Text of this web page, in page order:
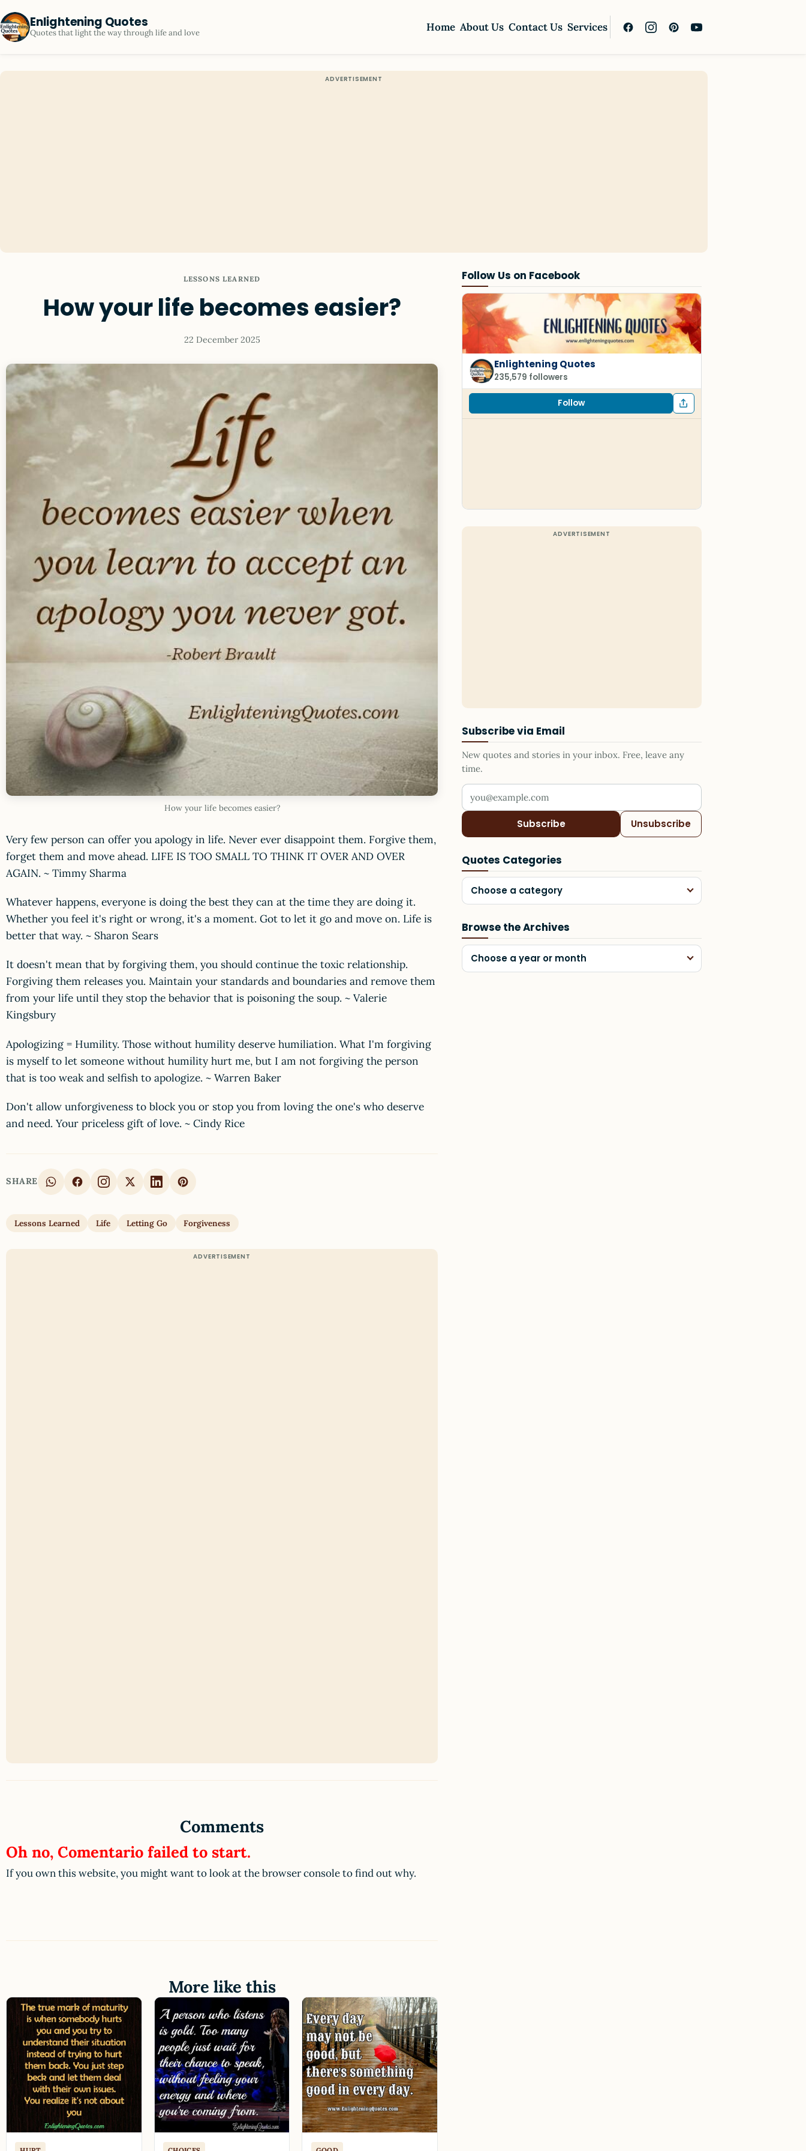
Enlightening Quotes
Quotes that light the way through life and love Home About Us Contact Us Services
LESSONS LEARNED
How your life becomes easier?
22 December 2025
How your life becomes easier?
Very few person can offer you apology in life. Never ever disappoint them. Forgive them,
forget them and move ahead. LIFE IS TOO SMALL TO THINK IT OVER AND OVER
AGAIN. ~ Timmy Sharma
Whatever happens, everyone is doing the best they can at the time they are doing it.
Whether you feel it's right or wrong, it's a moment. Got to let it go and move on. Life is
better that way. ~ Sharon Sears
It doesn't mean that by forgiving them, you should continue the toxic relationship.
Forgiving them releases you. Maintain your standards and boundaries and remove them
from your life until they stop the behavior that is poisoning the soup. ~ Valerie
Kingsbury
Apologizing = Humility. Those without humility deserve humiliation. What I'm forgiving
is myself to let someone without humility hurt me, but I am not forgiving the person
that is too weak and selfish to apologize. ~ Warren Baker
Don't allow unforgiveness to block you or stop you from loving the one's who deserve
and need. Your priceless gift of love. ~ Cindy Rice
SHARE
Lessons Learned Life Letting Go Forgiveness
Follow Us on Facebook
Enlightening Quotes
235,579 followers
Follow
Subscribe via Email
New quotes and stories in your inbox. Free, leave any
time.
Your email address
Subscribe Unsubscribe
Quotes Categories
Choose a category
Browse the Archives
Choose a year or month
Comments
Oh no, Comentario failed to start.
If you own this website, you might want to look at the browser console to find out why.
More like this